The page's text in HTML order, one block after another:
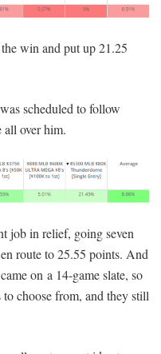
win and put up 21.25
scheduled to follow
all over him.
job in relief, going seven
route to 25.55 points. And
on a 14-game slate, so
to choose from, and they still